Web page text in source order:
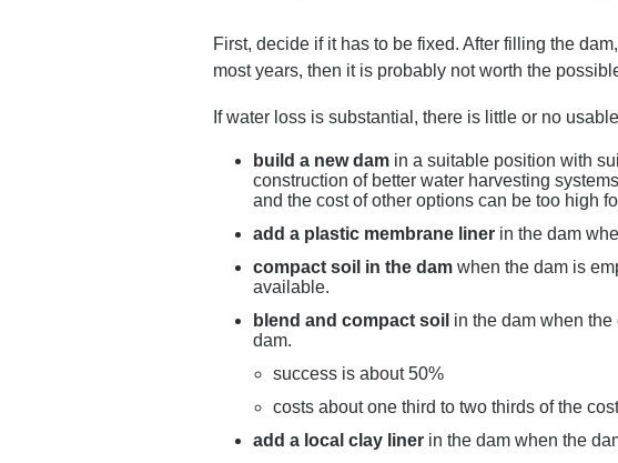
First, decide if it has to be fixed. After filling the
most years, then it is probably not worth the
If water loss is substantial, there is little or no
build a new dam in a suitable position with
construction of better water harvesting
and the cost of other options can be too high
add a plastic membrane liner in the dam
compact soil in the dam when the dam is
available.
blend and compact soil in the dam when
dam.
success is about 50%
costs about one third to two thirds of the
add a local clay liner in the dam when the